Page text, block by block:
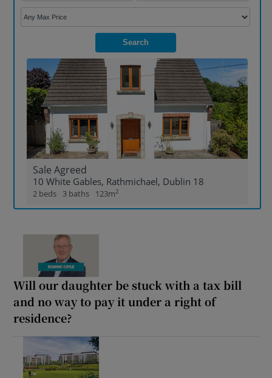
Search
Sale Agreed
10 White Gables, Rathmichael, Dublin 18
2 beds 3 baths 123m2
Will our daughter be stuck with a tax bill
and no way to pay it under a right of
residence?